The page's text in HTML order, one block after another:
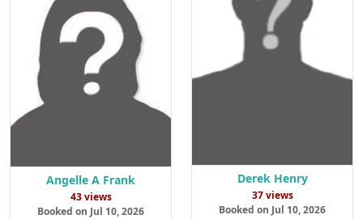
Angelle A Frank
43 views
Booked on Jul 10, 2026
Derek Henry
37 views
Booked on Jul 10, 2026